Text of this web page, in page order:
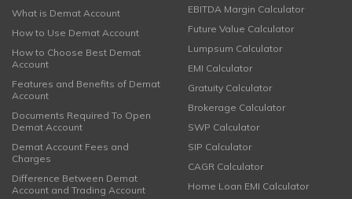
What is Demat Account
How to Use Demat Account
How to Choose Best Demat
Account
Features and Benefits of Demat
Account
Documents Required To Open
Demat Account
Demat Account Fees and
Charges
Difference Between Demat
Account and Trading Account
EBITDA Margin Calculator
Future Value Calculator
Lumpsum Calculator
EMI Calculator
Gratuity Calculator
Brokerage Calculator
SWP Calculator
SIP Calculator
CAGR Calculator
Home Loan EMI Calculator